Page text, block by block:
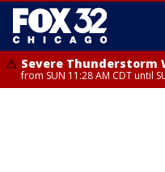
Severe Thunderstorm
from SUN 11:28 AM CDT until